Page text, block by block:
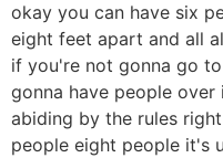
okay you can have six
eight feet apart and all
if you're not gonna go
gonna have people
abiding by the rules
people eight people it's